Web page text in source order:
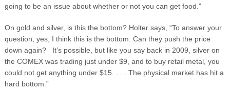
going to be an issue about whether or not you can get food.”
On gold and silver, is this the bottom? Holter says, “To answer your
question, yes, I think this is the bottom. Can they push the price
down again? It’s possible, but like you say back in 2009, silver on
the COMEX was trading just under $9, and to buy retail metal, you
could not get anything under $15. . . . The physical market has hit a
hard bottom.”